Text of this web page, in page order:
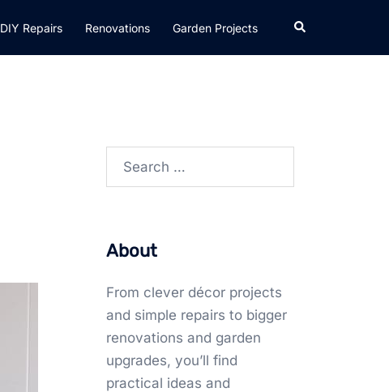
DIY Repairs Renovations Garden Projects Search
Search
About
From clever décor projects
and simple repairs to bigger
renovations and garden
upgrades, you’ll find
practical ideas and